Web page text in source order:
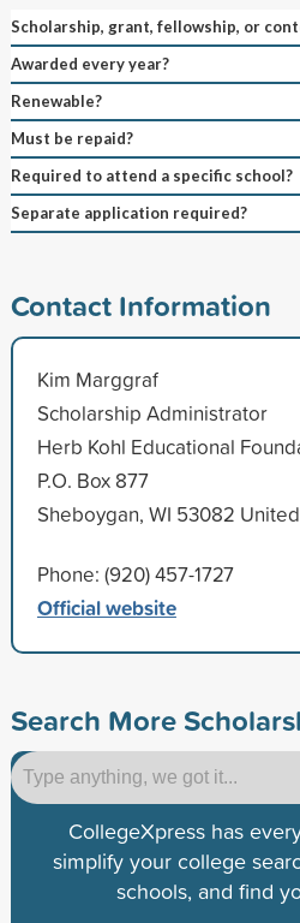
Scholarship, grant, fellowship, or
Awarded every year?
Renewable?
Must be repaid?
Required to attend a specific school?
Separate application required?
Contact Information
Kim Marggraf
Scholarship Administrator
Herb Kohl Educational
P.O. Box 877
Sheboygan, WI 53082
Phone: (920) 457-1727
Official website
Search More
CollegeXpress has
simplify your college
schools, and find